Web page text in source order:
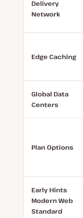
Delivery
Network
Edge Caching
Global Data
Centers
Plan Options
Early Hints
Modern Web
Standard